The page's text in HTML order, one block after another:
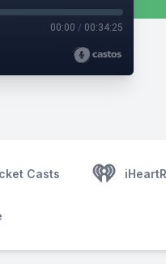
00:00 / 00:34:25
Casts